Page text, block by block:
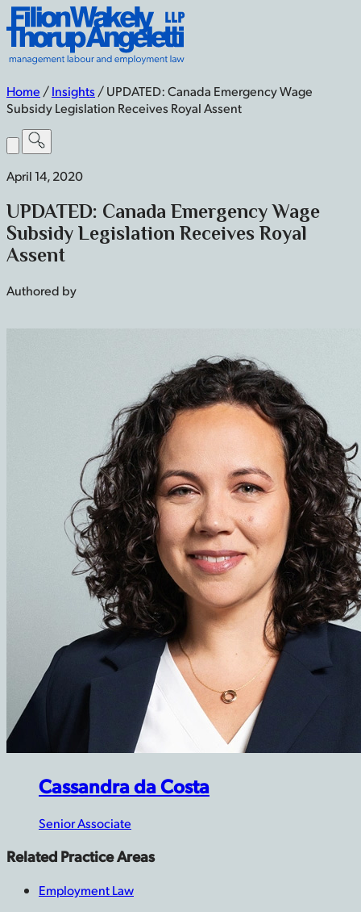
Skip
to
content
Filion
Wakely
Thorup
Angeletti
-
Home
Home /Insights /UPDATED: Canada Emergency Wage
Subsidy Legislation Receives Royal Assent
Toggle
Menu
April 14, 2020
UPDATED: Canada Emergency Wage
Subsidy Legislation Receives Royal
Assent
Authored by
Cassandra­­ da Costa
Senior Associate
Related Practice Areas
Employment Law